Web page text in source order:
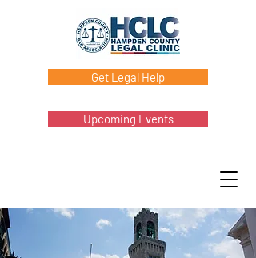
Get Legal Help
Upcoming Events